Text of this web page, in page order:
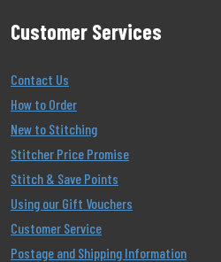
Customer Services
Contact Us
How to Order
New to Stitching
Stitcher Price Promise
Stitch & Save Points
Using our Gift Vouchers
Customer Service
Postage and Shipping Information